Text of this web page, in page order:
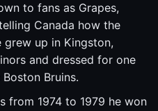
to fans as Grapes,
Canada how the
grew up in Kingston,
and dressed for one
Bruins.
from 1974 to 1979 he won